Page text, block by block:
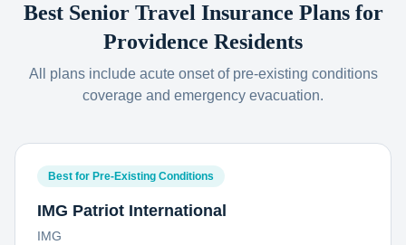
Best Senior Travel Insurance Plans for
Providence Residents
All plans include acute onset of pre-existing conditions
coverage and emergency evacuation.
Best for Pre-Existing Conditions
IMG Patriot International
IMG